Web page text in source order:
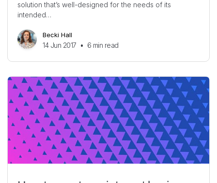
solution that’s well-designed for the needs of its
intended…
Becki Hall
14 Jun 2017 • 6 min read